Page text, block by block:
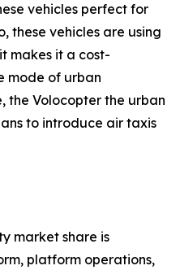
vehicles perfect for
these vehicles are using
makes it a cost-
mode of urban
the Volocopter the urban
to introduce air taxis
market share is
platform operations,